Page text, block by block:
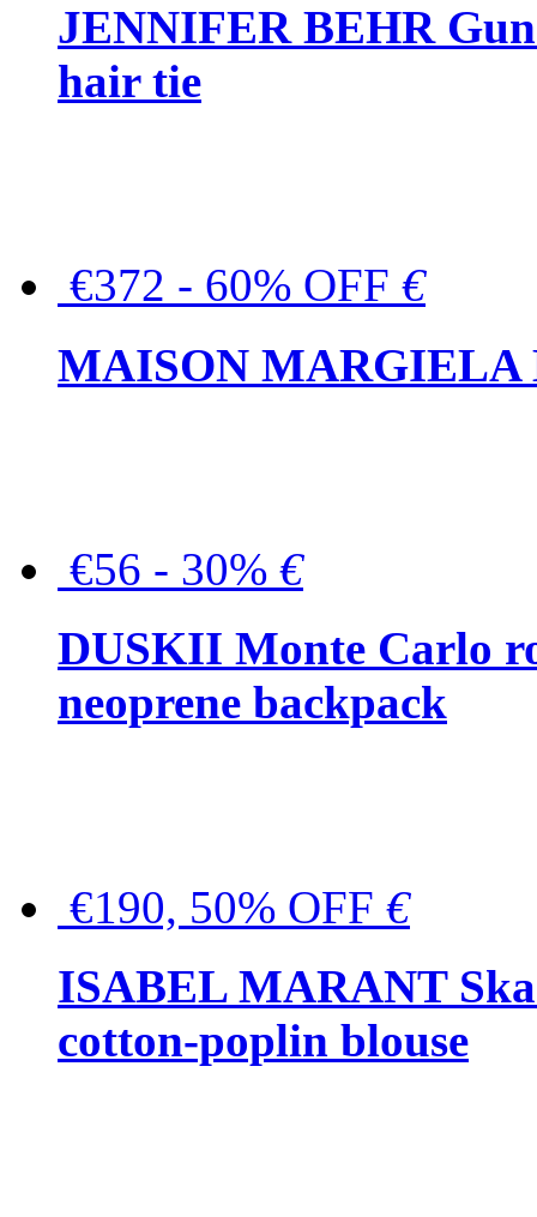
JENNIFER BEHR
hair tie
€372 - 60% OFF €
MAISON MARGIELA
€56 - 30% €
DUSKII Monte Carlo
neoprene backpack
€190, 50% OFF €
ISABEL MARANT
cotton-poplin blouse